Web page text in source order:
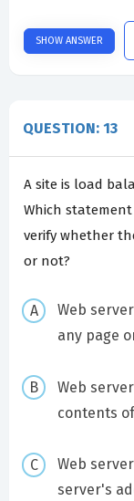
SHOW ANSWER
QUESTION: 13
A site is load
Which
verify whether
or not?
Web
any page
Web
contents
Web
server's